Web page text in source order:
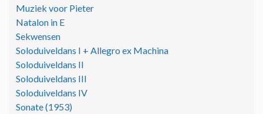
Muziek voor Pieter
Natalon in E
Sekwensen
Soloduiveldans I + Allegro ex Machina
Soloduiveldans II
Soloduiveldans III
Soloduiveldans IV
Sonate (1953)